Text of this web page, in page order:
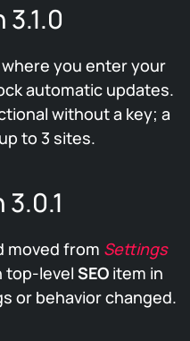
you enter your
automatic updates.
without a key; a
to 3 sites.
moved from Settings
top-level SEOitem in
or behavior changed.